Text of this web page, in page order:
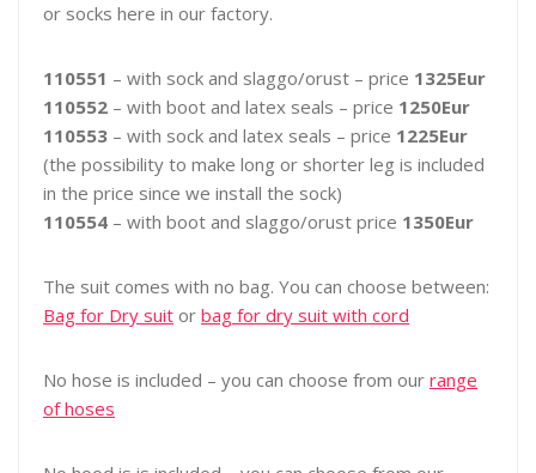
or socks here in our factory.
110551 – with sock and slaggo/orust – price 1325Eur
110552 – with boot and latex seals – price 1250Eur
110553 – with sock and latex seals – price 1225Eur
(the possibility to make long or shorter leg is included
in the price since we install the sock)
110554 – with boot and slaggo/orust price 1350Eur
The suit comes with no bag. You can choose between:
Bag for Dry suit or bag for dry suit with cord
No hose is included – you can choose from our range
of hoses